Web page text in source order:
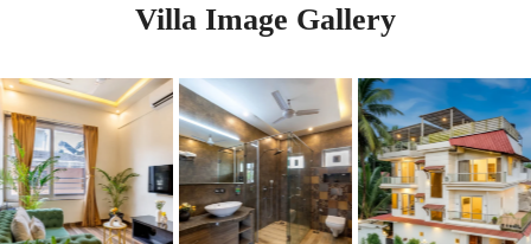
Villa Image Gallery